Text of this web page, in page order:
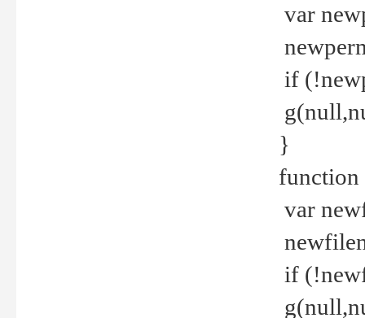
var
if
}
function
var
if